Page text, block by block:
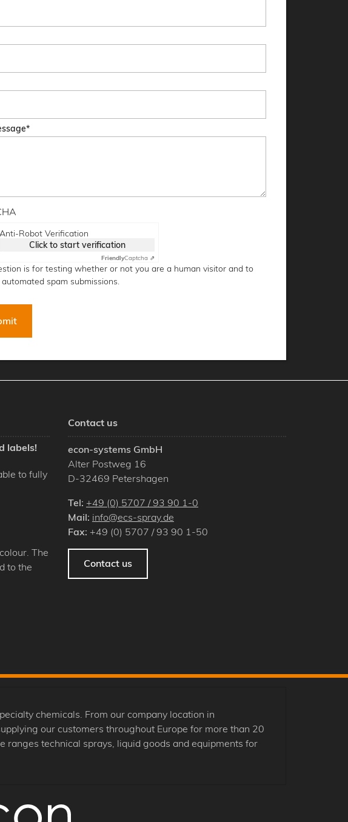
Anti-Robot Verification
Click to start verification
FriendlyCaptcha ⇗
is for testing whether or not you are a human visitor and to
spam submissions.
labels!
to fully
The
to the
Contact us
econ-systems GmbH
Alter Postweg 16
D-32469 Petershagen
Tel: +49 (0) 5707 / 93 90 1-0
Mail: info@ecs-spray.de
Fax: +49 (0) 5707 / 93 90 1-50
Contact us
chemicals. From our company location in
our customers throughout Europe for more than 20
technical sprays, liquid goods and equipments for